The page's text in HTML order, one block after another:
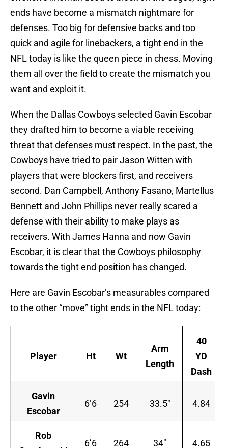
ends have become a mismatch nightmare for
defenses. Too big for defensive backs and too
quick and agile for linebackers, a tight end in the
NFL today is like the queen piece in chess. Moving
them all over the field to create the mismatch you
want and exploit it.
When the Dallas Cowboys selected Gavin Escobar
they drafted him to become a viable receiving
threat that defenses must respect. In the past, the
Cowboys have tried to pair Jason Witten with
players that were blockers first, and receivers
second. Dan Campbell, Anthony Fasano, Martellus
Bennett and John Phillips never really scared a
defense with their ability to make plays as
receivers. With James Hanna and now Gavin
Escobar, it is clear that the Cowboys philosophy
towards the tight end position has changed.
Here are Gavin Escobar’s measurables compared
to the other “move” tight ends in the NFL today:
Player Ht Wt
Arm
Length
40
YD
Dash
Gavin
Escobar
6’6 254 33.5″ 4.84
Rob
6’6 264 34″ 4.65